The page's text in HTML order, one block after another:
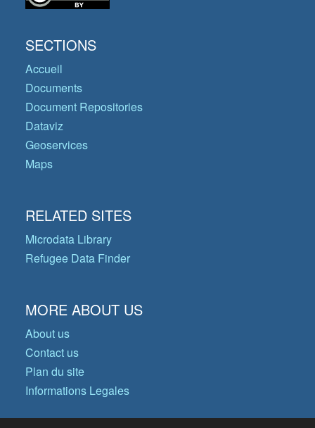
SECTIONS
Accueil
Documents
Document Repositories
Dataviz
Geoservices
Maps
RELATED SITES
Microdata Library
Refugee Data Finder
MORE ABOUT US
About us
Contact us
Plan du site
Informations Legales